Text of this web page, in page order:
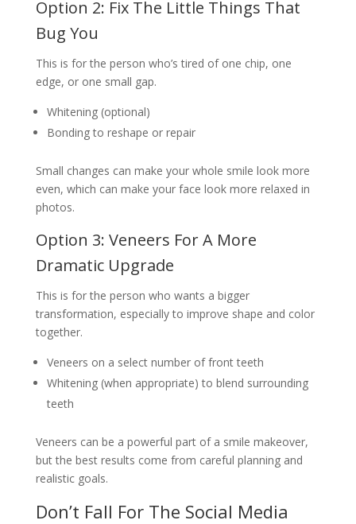
Option 2: Fix The Little Things That
Bug You
This is for the person who’s tired of one chip, one
edge, or one small gap.
Whitening (optional)
Bonding to reshape or repair
Small changes can make your whole smile look more
even, which can make your face look more relaxed in
photos.
Option 3: Veneers For A More
Dramatic Upgrade
This is for the person who wants a bigger
transformation, especially to improve shape and color
together.
Veneers on a select number of front teeth
Whitening (when appropriate) to blend surrounding
teeth
Veneers can be a powerful part of a smile makeover,
but the best results come from careful planning and
realistic goals.
Don’t Fall For The Social Media